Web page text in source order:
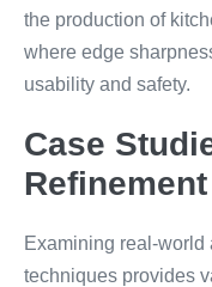
the production of
where edge
usability and safety.
Case
Refinement
Examining real-
techniques provides